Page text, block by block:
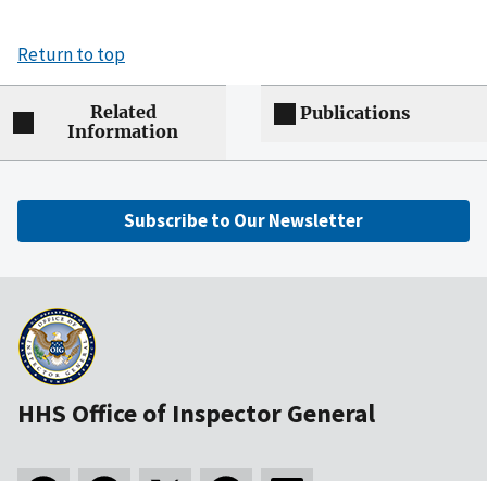
Return to top
Related
Information
Publications
Subscribe to Our Newsletter
HHS Office of Inspector General